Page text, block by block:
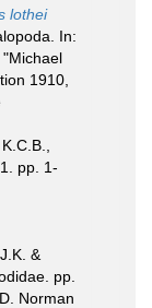
lothei
In:
1910,
pp. 1-
&
pp.
Norman